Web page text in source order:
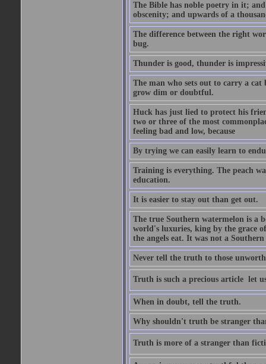
The Bible has noble poetry in it;
obscenity; and upwards of a
The difference between the right
bug.
Thunder is good, thunder is
The man who sets out to carry a
grow dim or doubtful.
Huck has just lied to protect his
two or three of the most
feeling bad and low, because
By trying we can easily learn to
Training is everything. The peach
education.
It is easier to stay out than get out.
The true Southern watermelon is a
world's luxuries, king by the grace
the angels eat. It was not a
Never tell the truth to those
Truth is such a precious article  let
When in doubt, tell the truth.
Why shouldn't truth be stranger
Truth is more of a stranger than